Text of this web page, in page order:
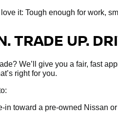
it: Tough enough for work,
TRADE UP.
We’ll give you a fair, fast
right for you.
in toward a pre-owned Nissan